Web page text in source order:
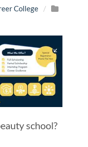
College
/
school?